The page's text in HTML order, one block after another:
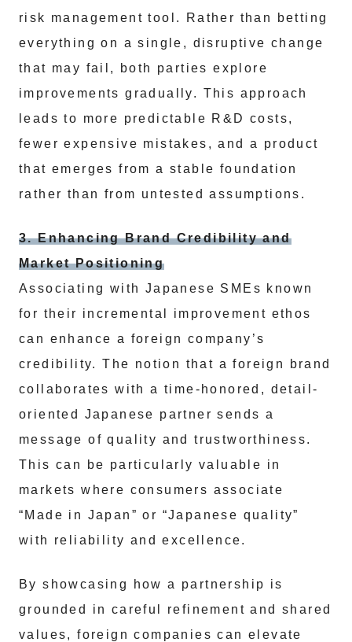
risk management tool. Rather than betting
everything on a single, disruptive change
that may fail, both parties explore
improvements gradually. This approach
leads to more predictable R&D costs,
fewer expensive mistakes, and a product
that emerges from a stable foundation
rather than from untested assumptions.
3. Enhancing Brand Credibility and
Market Positioning
Associating with Japanese SMEs known
for their incremental improvement ethos
can enhance a foreign company’s
credibility. The notion that a foreign brand
collaborates with a time-honored, detail-
oriented Japanese partner sends a
message of quality and trustworthiness.
This can be particularly valuable in
markets where consumers associate
“Made in Japan” or “Japanese quality”
with reliability and excellence.
By showcasing how a partnership is
grounded in careful refinement and shared
values, foreign companies can elevate